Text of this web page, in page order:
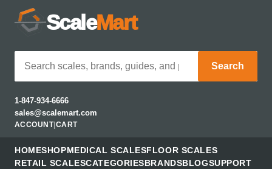
ScaleMart
Search
1-847-934-6666
sales@scalemart.com
ACCOUNT| CART
HOMESHOPMEDICAL SCALESFLOOR SCALES
RETAIL SCALESCATEGORIESBRANDSBLOGSUPPORT